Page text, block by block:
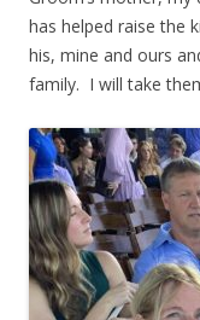
has helped raise the
his, mine and ours
family. I will take